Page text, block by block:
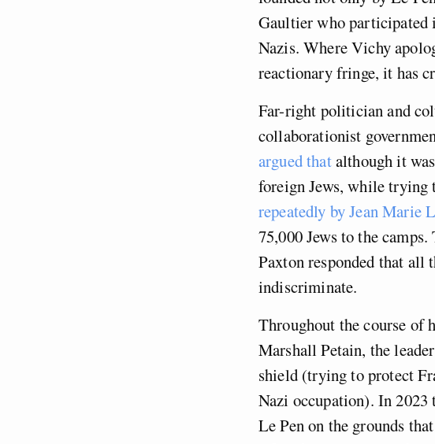
Gaultier who participated
Nazis. Where Vichy
reactionary fringe, it has
Far-right politician and
collaborationist
argued thatalthough it
foreign Jews, while trying
repeatedly by Jean Marie
75,000 Jews to the
Paxton responded that all
indiscriminate.
Throughout the course of
Marshall Petain, the
shield (trying to protect
Nazi occupation). In
Le Pen on the grounds